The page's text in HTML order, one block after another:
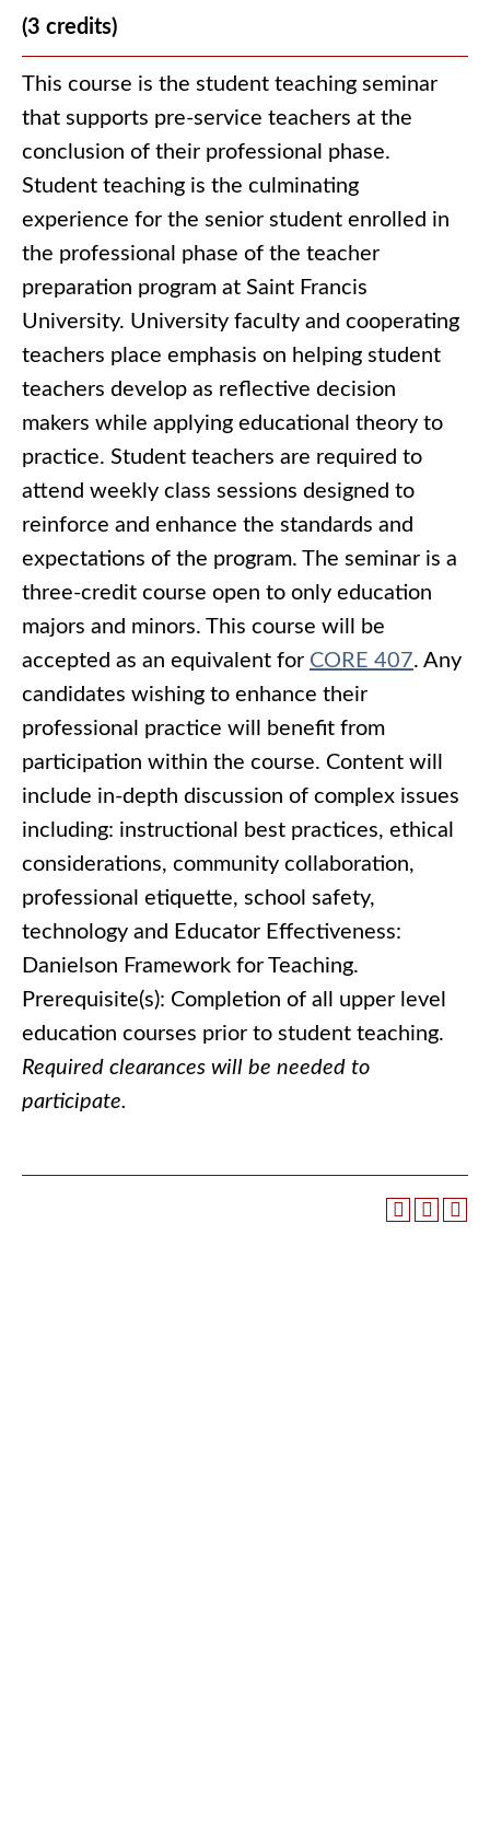
(3 credits)
This course is the student teaching seminar
that supports pre-service teachers at the
conclusion of their professional phase.
Student teaching is the culminating
experience for the senior student enrolled in
the professional phase of the teacher
preparation program at Saint Francis
University. University faculty and cooperating
teachers place emphasis on helping student
teachers develop as reflective decision
makers while applying educational theory to
practice. Student teachers are required to
attend weekly class sessions designed to
reinforce and enhance the standards and
expectations of the program. The seminar is a
three-credit course open to only education
majors and minors. This course will be
accepted as an equivalent for CORE 407. Any
candidates wishing to enhance their
professional practice will benefit from
participation within the course. Content will
include in-depth discussion of complex issues
including: instructional best practices, ethical
considerations, community collaboration,
professional etiquette, school safety,
technology and Educator Effectiveness:
Danielson Framework for Teaching.
Prerequisite(s): Completion of all upper level
education courses prior to student teaching.
Required clearances will be needed to
participate.